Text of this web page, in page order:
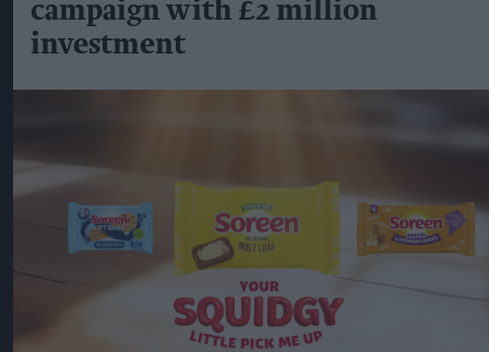
campaign with £2 million
investment